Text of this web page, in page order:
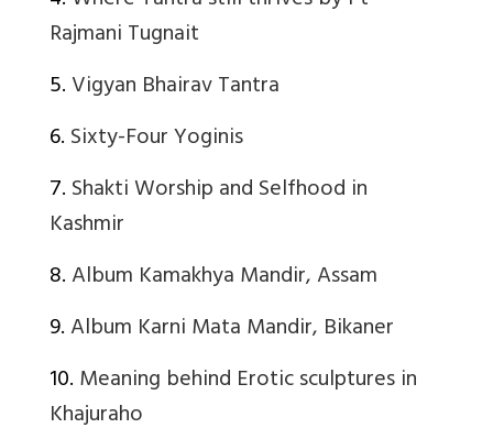
Rajmani Tugnait
5.Vigyan Bhairav Tantra
6.Sixty-Four Yoginis
7.Shakti Worship and Selfhood in
Kashmir
8.Album Kamakhya Mandir, Assam
9.Album Karni Mata Mandir, Bikaner
10.Meaning behind Erotic sculptures in
Khajuraho